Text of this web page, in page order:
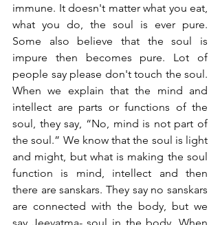
immune. It doesn't matter what you eat,
what you do, the soul is ever pure.
Some also believe that the soul is
impure then becomes pure. Lot of
people say please don't touch the soul.
When we explain that the mind and
intellect are parts or functions of the
soul, they say, “No, mind is not part of
the soul.” We know that the soul is light
and might, but what is making the soul
function is mind, intellect and then
there are sanskars. They say no sanskars
are connected with the body, but we